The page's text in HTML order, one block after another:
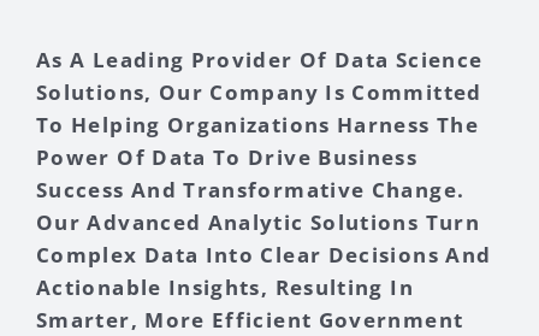
As A Leading Provider Of Data Science
Solutions, Our Company Is Committed
To Helping Organizations Harness The
Power Of Data To Drive Business
Success And Transformative Change.
Our Advanced Analytic Solutions Turn
Complex Data Into Clear Decisions And
Actionable Insights, Resulting In
Smarter, More Efficient Government